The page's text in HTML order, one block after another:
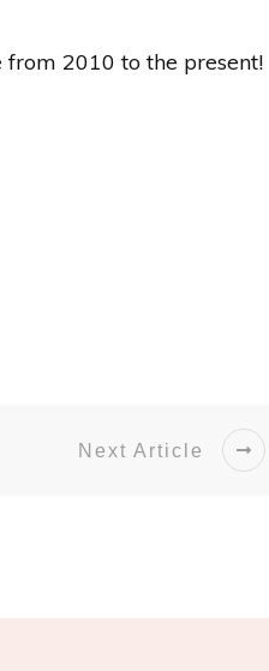
from 2010 to the present!
Next Article